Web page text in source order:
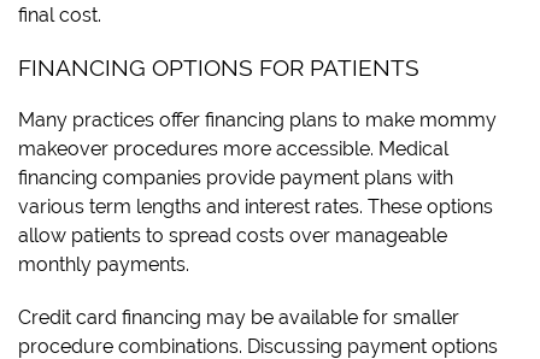
final cost.
FINANCING OPTIONS FOR PATIENTS
Many practices offer financing plans to make mommy
makeover procedures more accessible. Medical
financing companies provide payment plans with
various term lengths and interest rates. These options
allow patients to spread costs over manageable
monthly payments.
Credit card financing may be available for smaller
procedure combinations. Discussing payment options